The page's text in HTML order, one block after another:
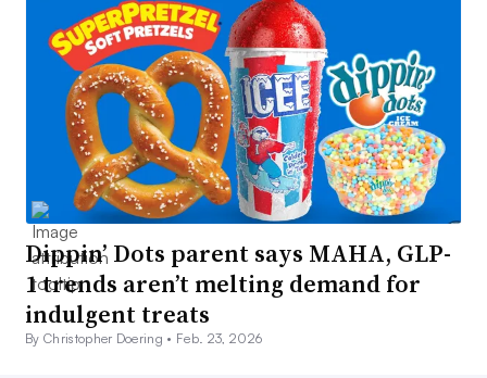
Dippin’ Dots parent says MAHA, GLP-
1 trends aren’t melting demand for
indulgent treats
By Christopher Doering • Feb. 23, 2026